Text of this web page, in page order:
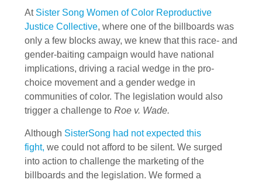
At Sister Song Women of Color Reproductive
Justice Collective, where one of the billboards was
only a few blocks away, we knew that this race- and
gender-baiting campaign would have national
implications, driving a racial wedge in the pro-
choice movement and a gender wedge in
communities of color. The legislation would also
trigger a challenge to Roe v. Wade.
Although SisterSong had not expected this
fight, we could not afford to be silent. We surged
into action to challenge the marketing of the
billboards and the legislation. We formed a